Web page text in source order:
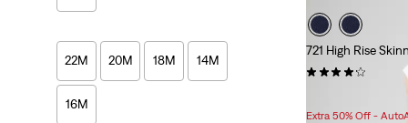
22M 20M 18M 14M
16M
721 High Rise
Price
Price
Extra 50% Off -